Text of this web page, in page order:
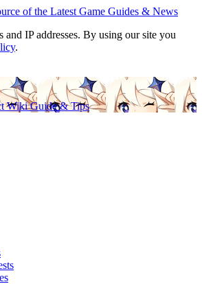
and IP addresses. By using our site you
.
Wiki Guide & Tips